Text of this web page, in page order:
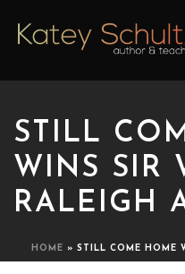
STILL
WINS SIR
RALEIGH
HOME » STILL COME HOME